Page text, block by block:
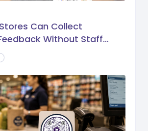
Can Collect
Without Staff